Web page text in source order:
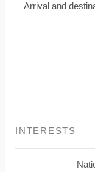
Arrival and
INTERESTS